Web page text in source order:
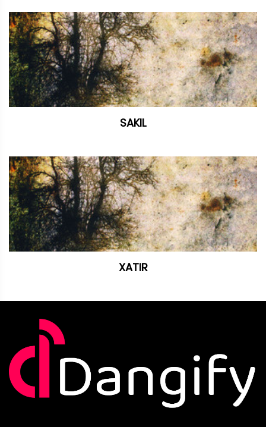
SAKIL
XATIR